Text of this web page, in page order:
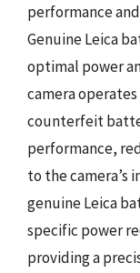
performance
Genuine Leica
optimal power
camera
counterfeit
performance,
to the camera’s
genuine Leica
specific power
providing a